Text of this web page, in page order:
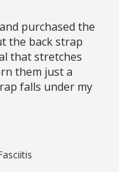
purchased the
the back strap
that stretches
them just a
falls under my